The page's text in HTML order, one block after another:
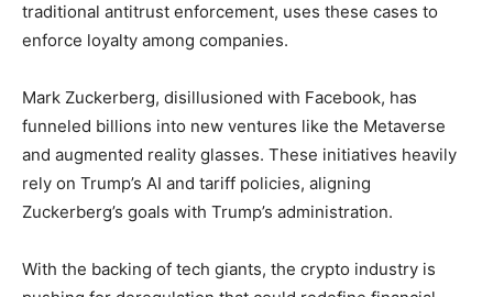
traditional antitrust enforcement, uses these cases to
enforce loyalty among companies.
Mark Zuckerberg, disillusioned with Facebook, has
funneled billions into new ventures like the Metaverse
and augmented reality glasses. These initiatives heavily
rely on Trump’s AI and tariff policies, aligning
Zuckerberg’s goals with Trump’s administration.
With the backing of tech giants, the crypto industry is